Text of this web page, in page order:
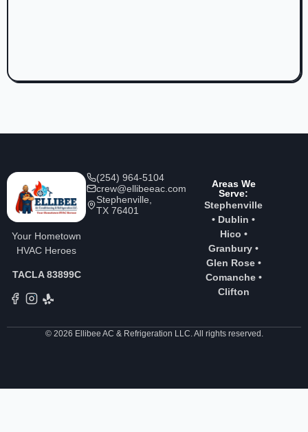
Your Hometown
HVAC Heroes
TACLA 83899C
(254) 964-5104
crew@ellibeeac.com
Stephenville,
TX 76401
Areas We
Serve:
Stephenville
• Dublin •
Hico •
Granbury •
Glen Rose•
Comanche•
Clifton
© 2026 Ellibee AC & Refrigeration LLC. All rights reserved.